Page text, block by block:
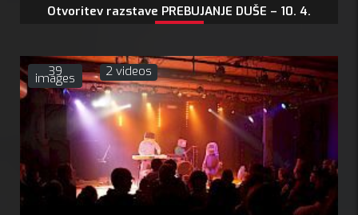
Otvoritev razstave PREBUJANJE DUŠE – 10. 4.
2026
39
images 2 videos